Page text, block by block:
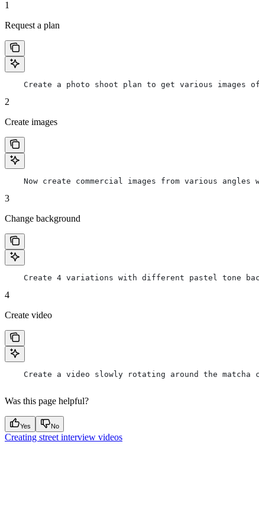
1
Request a plan
Create a photo shoot plan to get various images
2
Create images
Now create commercial images from various angles
3
Change background
Create 4 variations with different pastel tone
4
Create video
Create a video slowly rotating around the matcha
Was this page helpful?
Yes No
Creating street interview videos